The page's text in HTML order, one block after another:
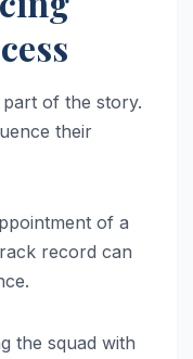
of the story.
their
of a
record can
the squad with